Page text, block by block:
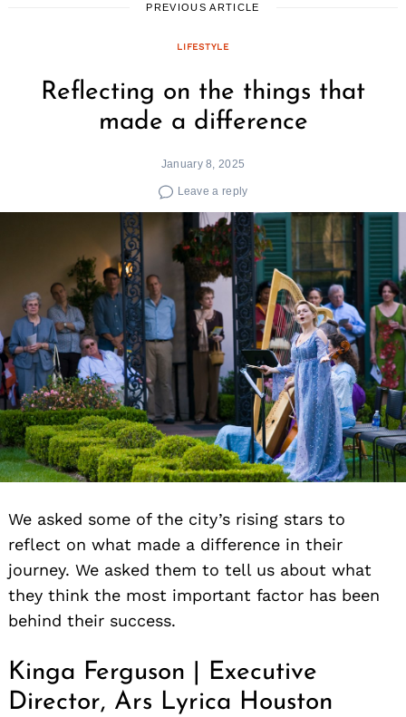
PREVIOUS ARTICLE
LIFESTYLE
Reflecting on the things that
made a difference
January 8, 2025
Leave a reply
We asked some of the city’s rising stars to
reflect on what made a difference in their
journey. We asked them to tell us about what
they think the most important factor has been
behind their success.
Kinga Ferguson | Executive
Director, Ars Lyrica Houston